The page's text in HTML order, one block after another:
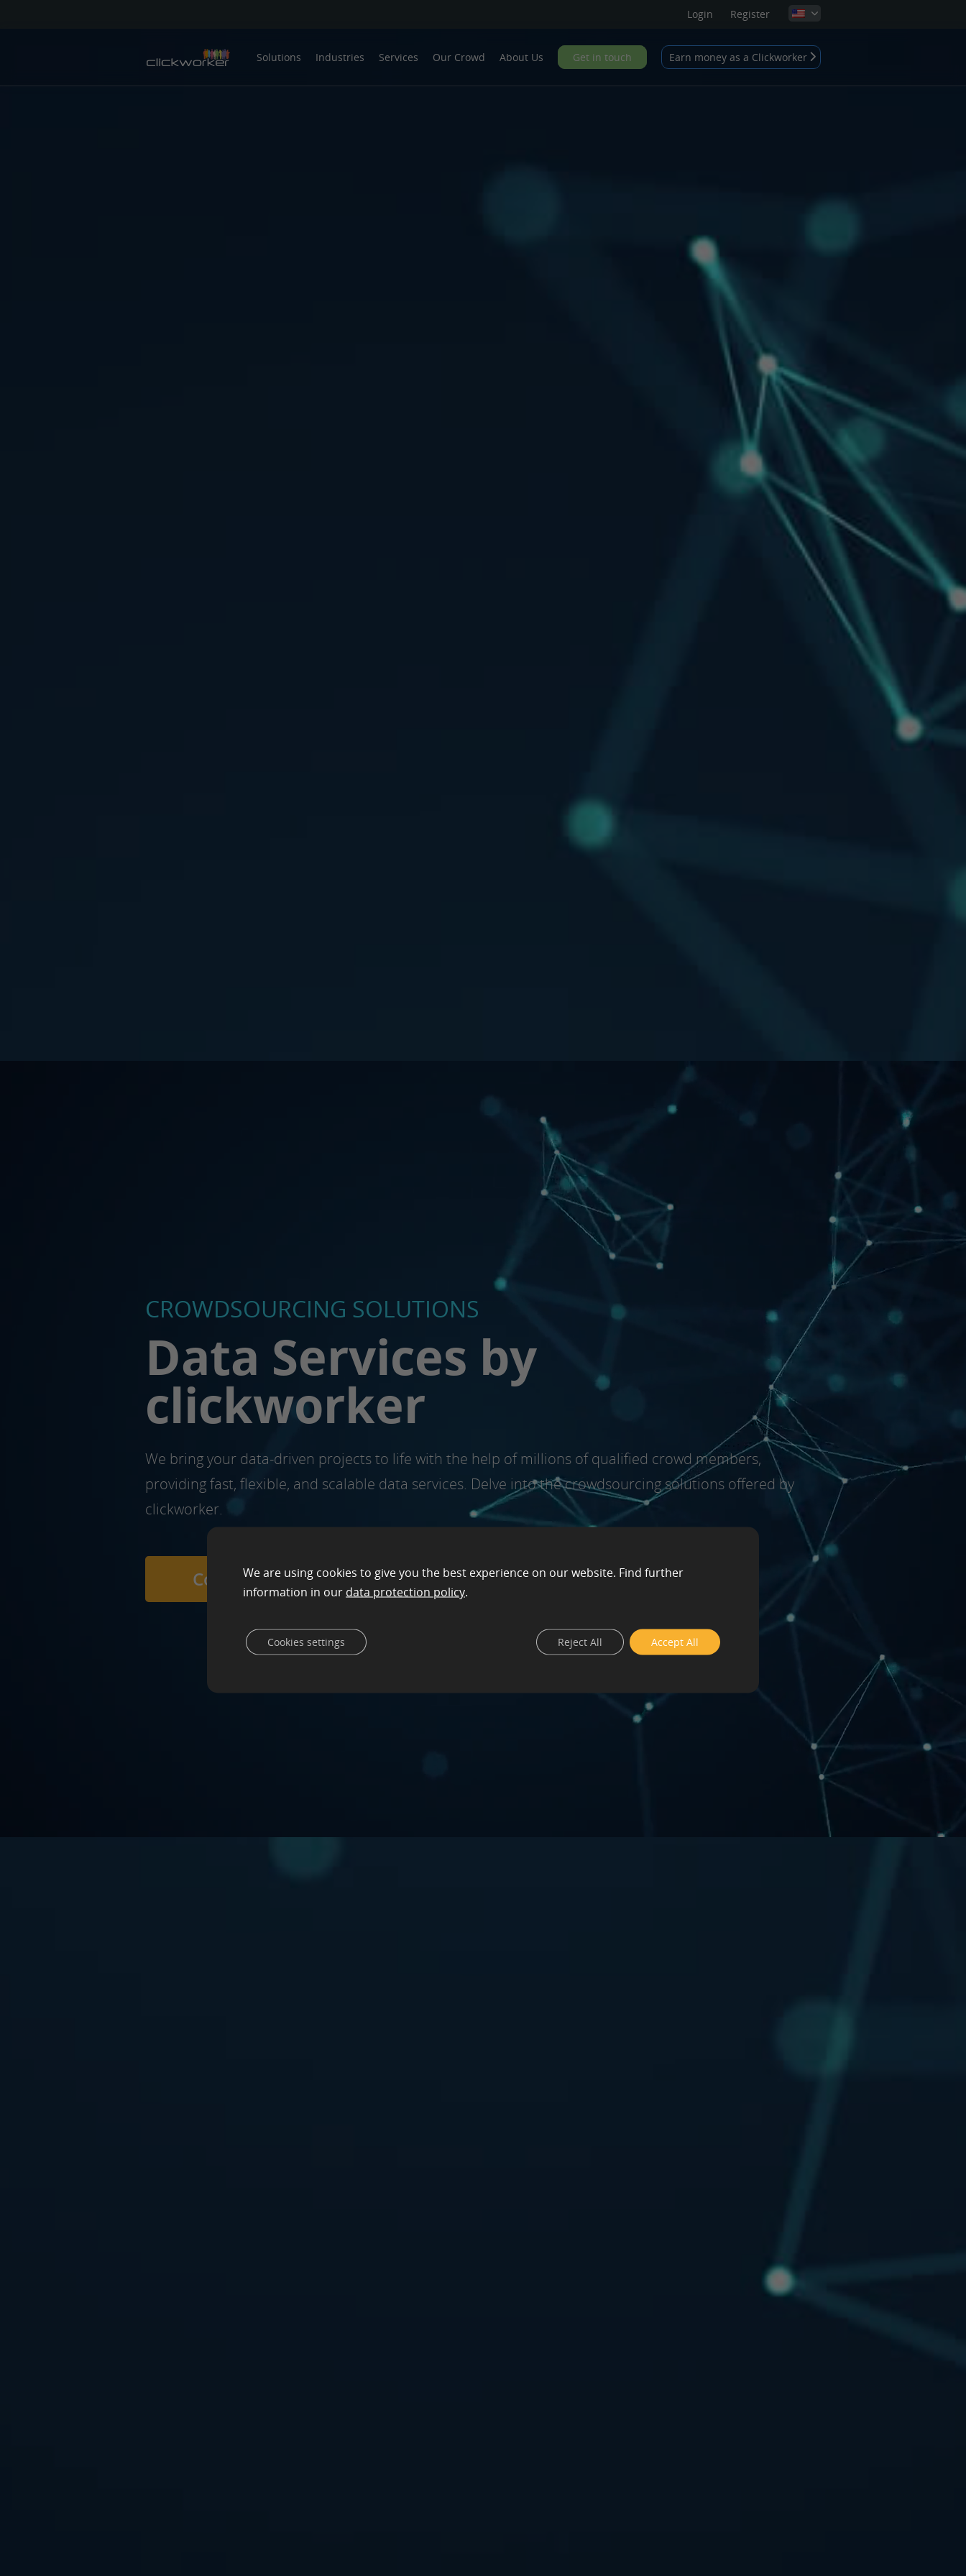
Login Register
Solutions Industries Services Our Crowd About Us Get in touch Earn money as a Clickworker
CROWDSOURCING SOLUTIONS
Data Services by
clickworker
We bring your data-driven projects to life with the help of millions of qualified crowd members,
providing fast, flexible, and scalable data services. Delve into the crowdsourcing solutions offered by
clickworker.
Contact usWe are using cookies to give you the best experience on our website. Find further
information in our data protection policy.
Accept All
Reject All
Cookies settings